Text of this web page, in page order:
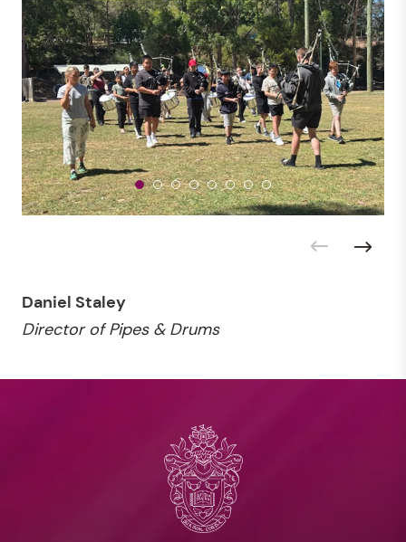
Daniel Staley
Director of Pipes & Drums